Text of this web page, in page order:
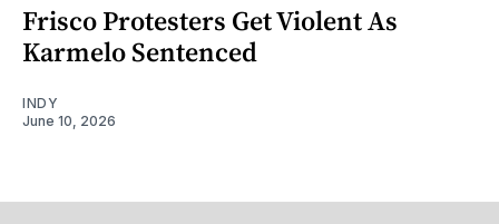
Frisco Protesters Get Violent As
Karmelo Sentenced
INDY
June 10, 2026